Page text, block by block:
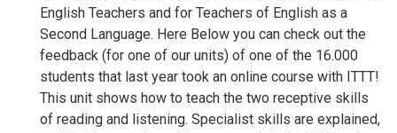
English Teachers and for Teachers of English as a
Second Language. Here Below you can check out the
feedback (for one of our units) of one of the 16.000
students that last year took an online course with ITTT!
This unit shows how to teach the two receptive skills
of reading and listening. Specialist skills are explained,